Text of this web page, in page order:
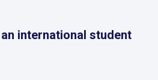
international student